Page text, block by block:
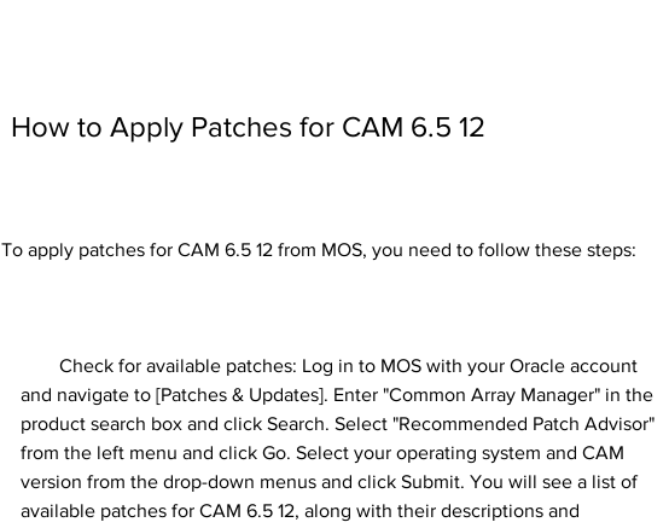
    How to Apply Patches for CAM 6.5 12
    To apply patches for CAM 6.5 12 from MOS, you need to follow these steps:
and navigate to [Patches & Updates]. Enter "Common Array Manager" in the
product search box and click Search. Select "Recommended Patch Advisor"
from the left menu and click Go. Select your operating system and CAM
version from the drop-down menus and click Submit. You will see a list of
available patches for CAM 6.5 12, along with their descriptions and